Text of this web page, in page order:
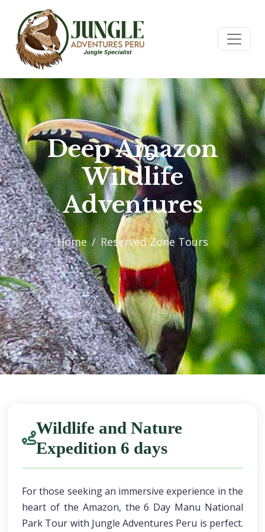
Deep Amazon
Wildlife
Adventures
Home Reserved Zone Tours
Wildlife and Nature
Expedition 6 days
For those seeking an immersive experience in the
heart of the Amazon, the 6 Day Manu National
Park Tour with Jungle Adventures Peru is perfect.